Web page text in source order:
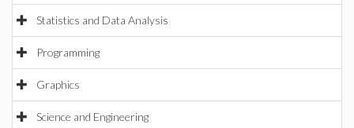
Statistics and Data Analysis
Programming
Graphics
Science and Engineering